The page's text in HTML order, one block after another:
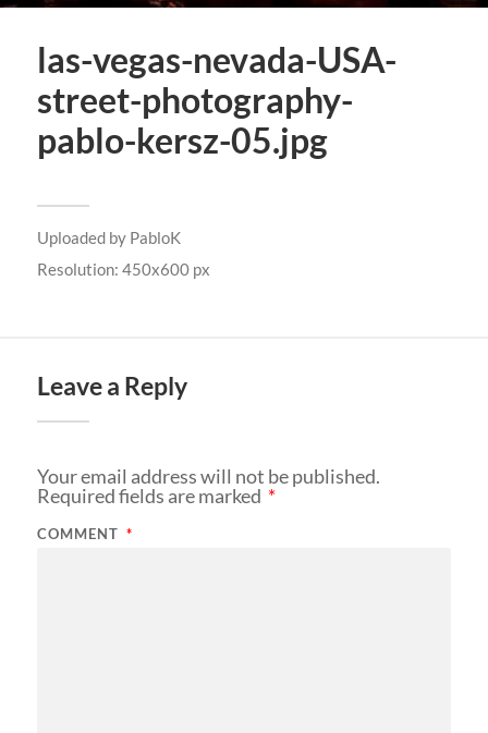
las-vegas-nevada-USA-
street-photography-
pablo-kersz-05.jpg
Uploaded by PabloK
Resolution: 450x600 px
Leave a Reply
Your email address will not be published.
Required fields are marked *
COMMENT *